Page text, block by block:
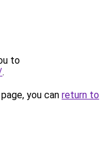
to
.
you can return to